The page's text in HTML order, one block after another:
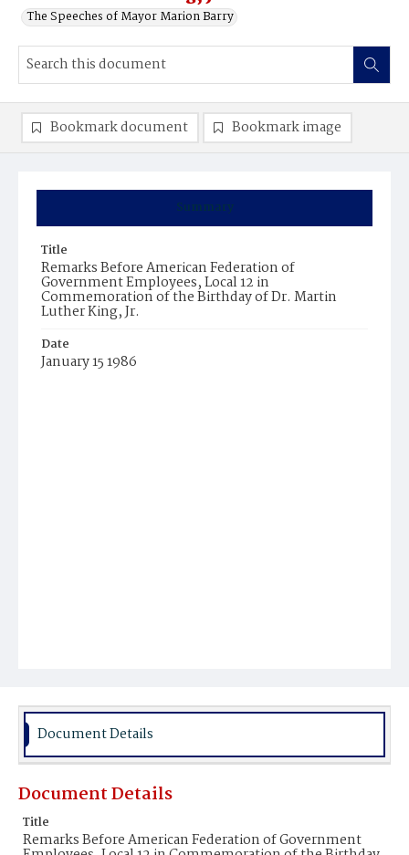
The Speeches of Mayor Marion Barry
Summary
Title
Remarks Before American Federation of
Government Employees, Local 12 in
Commemoration of the Birthday of Dr. Martin
Luther King, Jr.
Date
January 15 1986
Bookmark document Bookmark image
Document Details
Document Details
Title
Remarks Before American Federation of Government